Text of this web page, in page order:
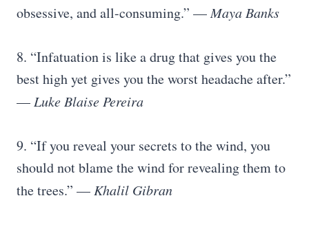
obsessive, and all-consuming.” —Maya Banks
8. “Infatuation is like a drug that gives you the
best high yet gives you the worst headache after.”
— Luke Blaise Pereira
9. “If you reveal your secrets to the wind, you
should not blame the wind for revealing them to
the trees.” — Khalil Gibran